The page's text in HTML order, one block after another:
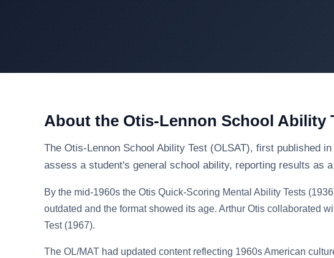
About the Otis-Lennon School Ability
The Otis-Lennon School Ability Test (OLSAT), first published
assess a student's general school ability, reporting results as
By the mid-1960s the Otis Quick-Scoring Mental Ability Tests
outdated and the format showed its age. Arthur Otis collaborated
Test (1967).
The OL/MAT had updated content reflecting 1960s American